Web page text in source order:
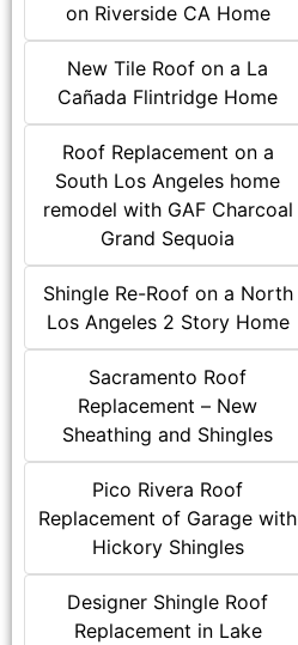
on Riverside CA Home
New Tile Roof on a La
Cañada Flintridge Home
Roof Replacement on a
South Los Angeles home
remodel with GAF Charcoal
Grand Sequoia
Shingle Re-Roof on a North
Los Angeles 2 Story Home
Sacramento Roof
Replacement – New
Sheathing and Shingles
Pico Rivera Roof
Replacement of Garage with
Hickory Shingles
Designer Shingle Roof
Replacement in Lake